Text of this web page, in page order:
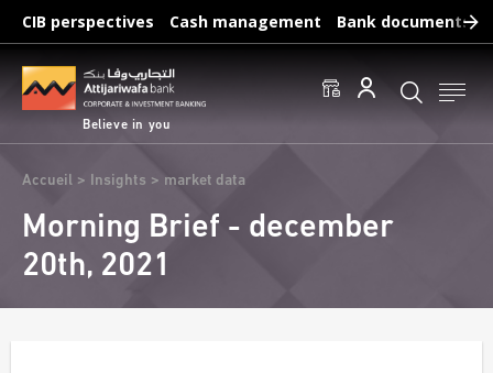
Skip
main
content
CIB perspectives Cash management Bank documents
Believe in you
Breadcrumb
Accueil Insights market data
Morning Brief - december
20th, 2021
Frequent searches :
Access to accounts Make a transfert Edit a RIB